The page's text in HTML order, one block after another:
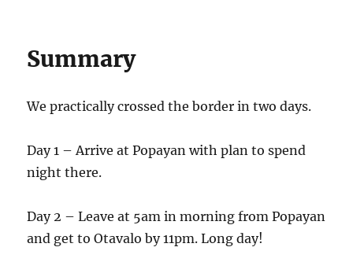
Summary
We practically crossed the border in two days.
Day 1 – Arrive at Popayan with plan to spend
night there.
Day 2 – Leave at 5am in morning from Popayan
and get to Otavalo by 11pm. Long day!